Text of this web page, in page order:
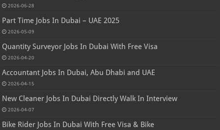
2026-06-28
Part Time Jobs In Dubai – UAE 2025
2026-05-09
Quantity Surveyor Jobs In Dubai With Free Visa
2026-04-20
Accountant Jobs In Dubai, Abu Dhabi and UAE
2026-04-15
New Cleaner Jobs In Dubai Directly Walk In Interview
2026-04-07
Bike Rider Jobs In Dubai With Free Visa & Bike